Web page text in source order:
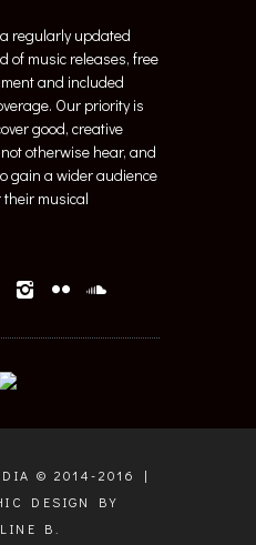
regularly updated
of music releases, free
and included
Our priority is
good, creative
otherwise hear, and
gain a wider audience
musical
© 2014-2016 |
DESIGN BY
B.